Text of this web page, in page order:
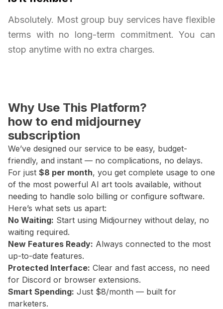
Absolutely. Most group buy services have flexible
terms with no long-term commitment. You can
stop anytime with no extra charges.
Why Use This Platform?
how to end midjourney
subscription
We’ve designed our service to be easy, budget-
friendly, and instant — no complications, no delays.
For just $8 per month, you get complete usage to one
of the most powerful AI art tools available, without
needing to handle solo billing or configure software.
Here’s what sets us apart:
No Waiting: Start using Midjourney without delay, no
waiting required.
New Features Ready: Always connected to the most
up-to-date features.
Protected Interface: Clear and fast access, no need
for Discord or browser extensions.
Smart Spending: Just $8/month — built for
marketers.